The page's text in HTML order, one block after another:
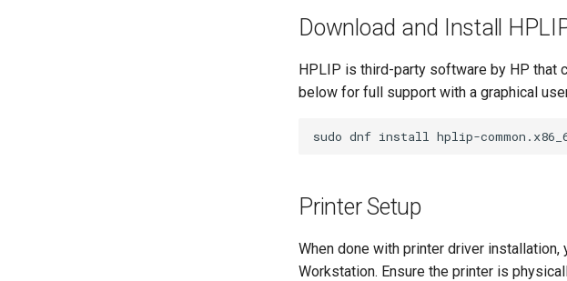
Download and Install
HPLIP is third-party software by HP that
below for full support with a graphical
sudo dnf install hplip-
Printer Setup
When done with printer driver
Workstation. Ensure the printer is